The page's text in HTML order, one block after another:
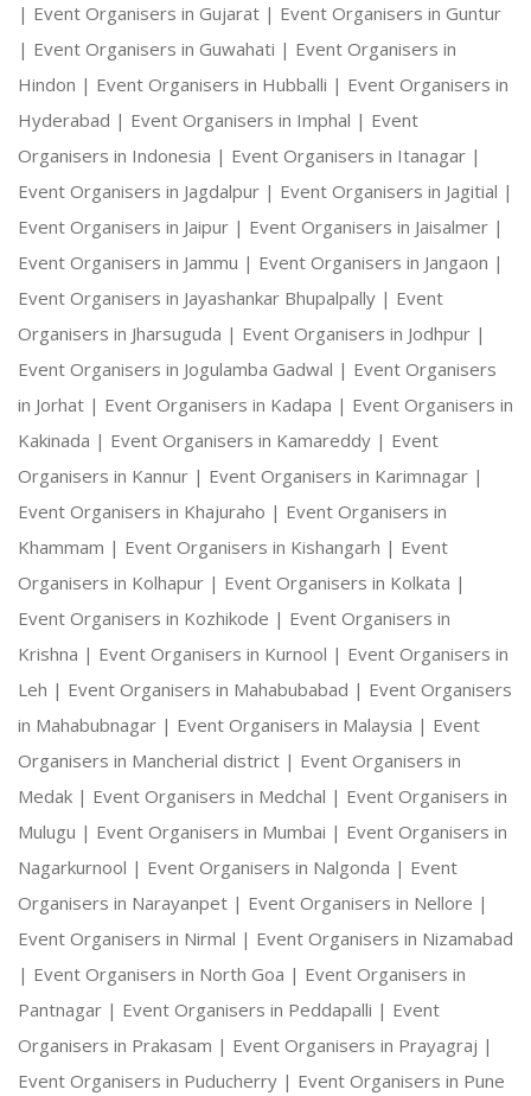
| Event Organisers in Gujarat | Event Organisers in Guntur
| Event Organisers in Guwahati | Event Organisers in
Hindon | Event Organisers in Hubballi | Event Organisers in
Hyderabad | Event Organisers in Imphal | Event
Organisers in Indonesia | Event Organisers in Itanagar |
Event Organisers in Jagdalpur | Event Organisers in Jagitial |
Event Organisers in Jaipur | Event Organisers in Jaisalmer |
Event Organisers in Jammu | Event Organisers in Jangaon |
Event Organisers in Jayashankar Bhupalpally | Event
Organisers in Jharsuguda | Event Organisers in Jodhpur |
Event Organisers in Jogulamba Gadwal | Event Organisers
in Jorhat | Event Organisers in Kadapa | Event Organisers in
Kakinada | Event Organisers in Kamareddy | Event
Organisers in Kannur | Event Organisers in Karimnagar |
Event Organisers in Khajuraho | Event Organisers in
Khammam | Event Organisers in Kishangarh | Event
Organisers in Kolhapur | Event Organisers in Kolkata |
Event Organisers in Kozhikode | Event Organisers in
Krishna | Event Organisers in Kurnool | Event Organisers in
Leh | Event Organisers in Mahabubabad | Event Organisers
in Mahabubnagar | Event Organisers in Malaysia | Event
Organisers in Mancherial district | Event Organisers in
Medak | Event Organisers in Medchal | Event Organisers in
Mulugu | Event Organisers in Mumbai | Event Organisers in
Nagarkurnool | Event Organisers in Nalgonda | Event
Organisers in Narayanpet | Event Organisers in Nellore |
Event Organisers in Nirmal | Event Organisers in Nizamabad
| Event Organisers in North Goa | Event Organisers in
Pantnagar | Event Organisers in Peddapalli | Event
Organisers in Prakasam | Event Organisers in Prayagraj |
Event Organisers in Puducherry | Event Organisers in Pune